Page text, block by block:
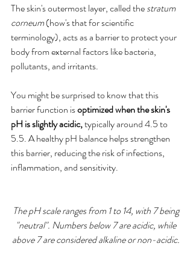
The skin's outermost layer, called the stratum
corneum (how's that for scientific
terminology), acts as a barrier to protect your
body from external factors like bacteria,
pollutants, and irritants.
You might be surprised to know that this
barrier function is optimized when the skin's
pH is slightly acidic, typically around 4.5 to
5.5. A healthy pH balance helps strengthen
this barrier, reducing the risk of infections,
inflammation, and sensitivity.
The pH scale ranges from 1 to 14, with 7 being
"neutral". Numbers below 7 are acidic, while
above 7 are considered alkaline or non-acidic.